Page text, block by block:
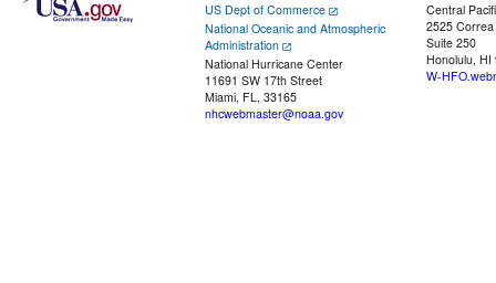
US Dept of Commerce
National Oceanic and Atmospheric
Administration
National Hurricane Center
11691 SW 17th Street
Miami, FL, 33165
nhcwebmaster@noaa.gov
Central
2525
Suite 250
Honolulu, HI
W-